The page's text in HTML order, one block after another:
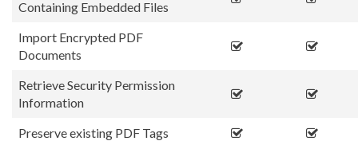
Containing Embedded Files
Import Encrypted PDF
Documents
Retrieve Security Permission
Information
Preserve existing PDF Tags